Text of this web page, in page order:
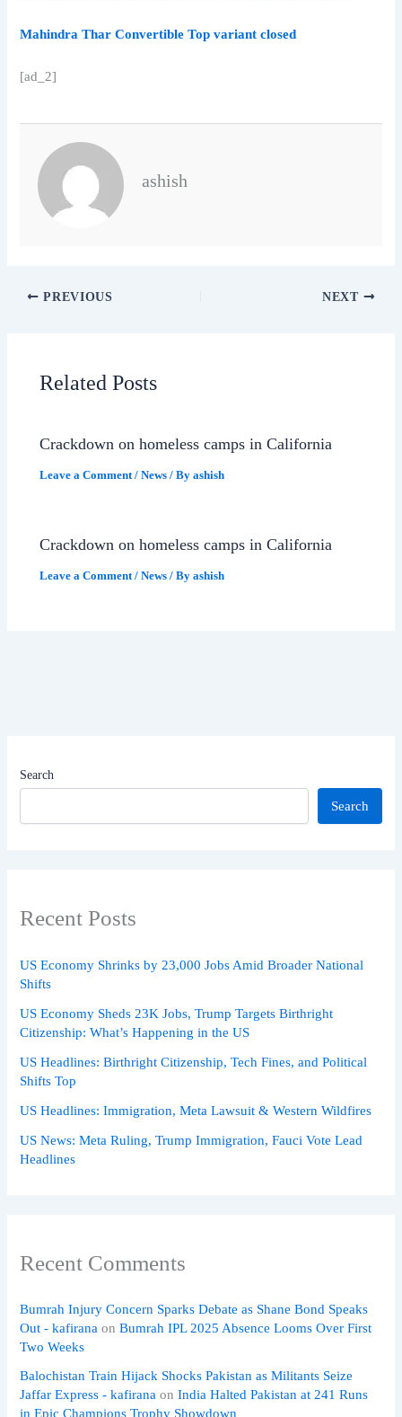
Mahindra Thar Convertible Top variant closed
[ad_2]
ashish
PREVIOUS NEXT
Related Posts
Crackdown on homeless camps in California
Leave a Comment /News / Byashish
Crackdown on homeless camps in California
Leave a Comment /News / Byashish
Search
Search
Recent Posts
US Economy Shrinks by 23,000 Jobs Amid Broader National
Shifts
US Economy Sheds 23K Jobs, Trump Targets Birthright
Citizenship: What’s Happening in the US
US Headlines: Birthright Citizenship, Tech Fines, and Political
Shifts Top
US Headlines: Immigration, Meta Lawsuit & Western Wildfires
US News: Meta Ruling, Trump Immigration, Fauci Vote Lead
Headlines
Recent Comments
Bumrah Injury Concern Sparks Debate as Shane Bond Speaks
Out - kafirana onBumrah IPL 2025 Absence Looms Over First
Two Weeks
Balochistan Train Hijack Shocks Pakistan as Militants Seize
Jaffar Express - kafirana onIndia Halted Pakistan at 241 Runs
in Epic Champions Trophy Showdown